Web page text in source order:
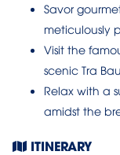
Savor
meticulously
Visit the
scenic Tra
Relax with a
amidst the
ITINERARY